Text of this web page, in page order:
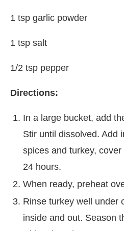
1 tsp garlic powder
1 tsp salt
1/2 tsp pepper
Directions:
In a large bucket, add
Stir until dissolved. Add
spices and turkey,
24 hours.
When ready, preheat
Rinse turkey well under
inside and out. Season